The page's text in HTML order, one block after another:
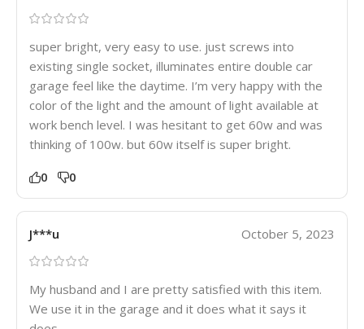
super bright, very easy to use. just screws into
existing single socket, illuminates entire double car
garage feel like the daytime. I’m very happy with the
color of the light and the amount of light available at
work bench level. I was hesitant to get 60w and was
thinking of 100w. but 60w itself is super bright.
0 0
J***u October 5, 2023
My husband and I are pretty satisfied with this item.
We use it in the garage and it does what it says it